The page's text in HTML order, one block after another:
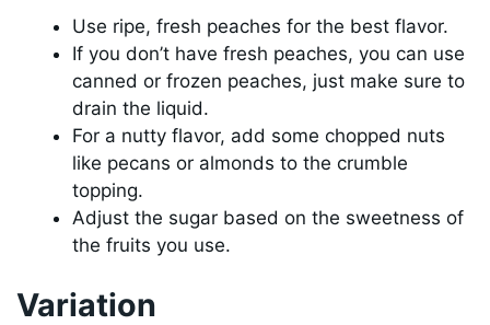
Use ripe, fresh peaches for the best flavor.
If you don’t have fresh peaches, you can use
canned or frozen peaches, just make sure to
drain the liquid.
For a nutty flavor, add some chopped nuts
like pecans or almonds to the crumble
topping.
Adjust the sugar based on the sweetness of
the fruits you use.
Variation